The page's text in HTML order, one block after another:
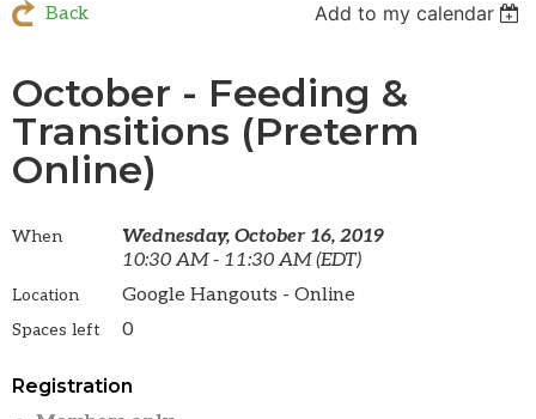
Back Add to my calendar
October - Feeding &
Transitions (Preterm
Online)
When
Wednesday, October 16, 2019
10:30 AM - 11:30 AM (EDT)
Location Google Hangouts - Online
Spaces left 0
Registration